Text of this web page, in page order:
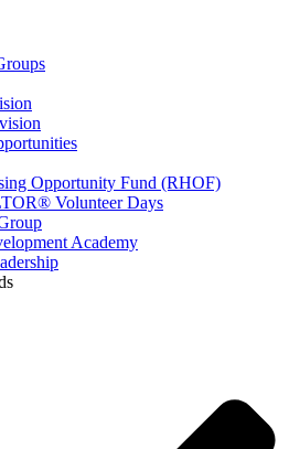
Opportunity Fund (RHOF)
Volunteer Days
Academy